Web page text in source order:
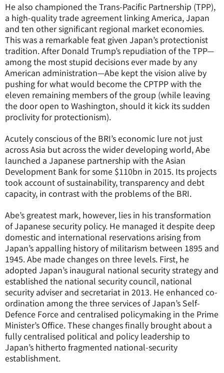
He also championed the Trans-Pacific Partnership (TPP),
a high-quality trade agreement linking America, Japan
and ten other significant regional market economies.
This was a remarkable feat given Japan’s protectionist
tradition. After Donald Trump’s repudiation of the TPP—
among the most stupid decisions ever made by any
American administration—Abe kept the vision alive by
pushing for what would become the CPTPP with the
eleven remaining members of the group (while leaving
the door open to Washington, should it kick its sudden
proclivity for protectionism).
Acutely conscious of the BRI’s economic lure not just
across Asia but across the wider developing world, Abe
launched a Japanese partnership with the Asian
Development Bank for some $110bn in 2015. Its projects
took account of sustainability, transparency and debt
capacity, in contrast with the problems of the BRI.
Abe’s greatest mark, however, lies in his transformation
of Japanese security policy. He managed it despite deep
domestic and international reservations arising from
Japan’s appalling history of militarism between 1895 and
1945. Abe made changes on three levels. First, he
adopted Japan’s inaugural national security strategy and
established the national security council, national
security adviser and secretariat in 2013. He enhanced co-
ordination among the three services of Japan’s Self-
Defence Force and centralised policymaking in the Prime
Minister’s Office. These changes finally brought about a
fully centralised political and policy leadership to
Japan’s hitherto fragmented national-security
establishment.